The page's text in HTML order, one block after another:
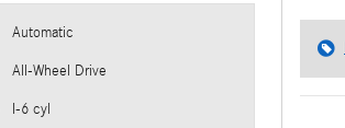
Automatic
All-Wheel Drive
I-6 cyl